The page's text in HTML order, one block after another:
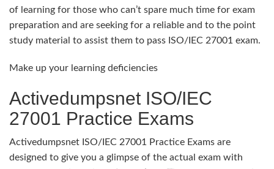
of learning for those who can’t spare much time for exam
preparation and are seeking for a reliable and to the point
study material to assist them to pass ISO/IEC 27001 exam.
Make up your learning deficiencies
Activedumpsnet ISO/IEC
27001 Practice Exams
Activedumpsnet ISO/IEC 27001 Practice Exams are
designed to give you a glimpse of the actual exam with